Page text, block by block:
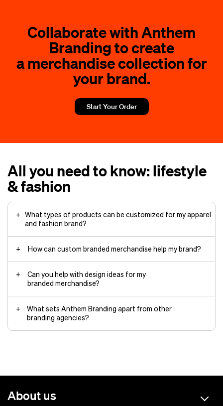
Collaborate with Anthem
Branding to create
a merchandise collection for
your brand.
Start Your Order
All you need to know: lifestyle
& fashion
What types of products can be customized for my apparel
and fashion brand?
How can custom branded merchandise help my brand?
Can you help with design ideas for my
branded merchandise?
What sets Anthem Branding apart from other
branding agencies?
About us